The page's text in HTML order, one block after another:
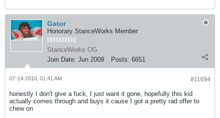
Gator
Honorary StanceWorks Member
StanceWorks OG
Join Date: Jun 2009 Posts: 6651
#11694
07-14-2010, 01:41 AM
honestly I don't give a fuck, I just want it gone, hopefully this kid
actually comes through and buys it cause I got a pretty rad offer to
chew on